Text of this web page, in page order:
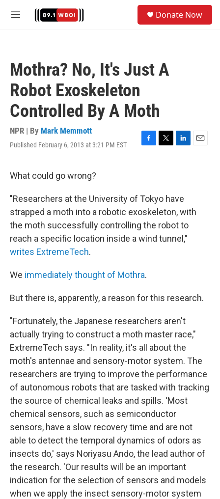
M
Donate Now
Mothra? No, It's Just A
Robot Exoskeleton
Controlled By A Moth
NPR | By Mark Memmott
Published February 6, 2013 at 3:21 PM EST
F
o
o
k
T
r
L
I
n
E
What could go wrong?
"Researchers at the University of Tokyo have
strapped a moth into a robotic exoskeleton, with
the moth successfully controlling the robot to
reach a specific location inside a wind tunnel,"
writes ExtremeTech.
We immediately thought of Mothra.
But there is, apparently, a reason for this research.
"Fortunately, the Japanese researchers aren't
actually trying to construct a moth master race,"
ExtremeTech says. "In reality, it's all about the
moth's antennae and sensory-motor system. The
researchers are trying to improve the performance
of autonomous robots that are tasked with tracking
the source of chemical leaks and spills. 'Most
chemical sensors, such as semiconductor
sensors, have a slow recovery time and are not
able to detect the temporal dynamics of odors as
insects do,' says Noriyasu Ando, the lead author of
the research. 'Our results will be an important
indication for the selection of sensors and models
when we apply the insect sensory-motor system